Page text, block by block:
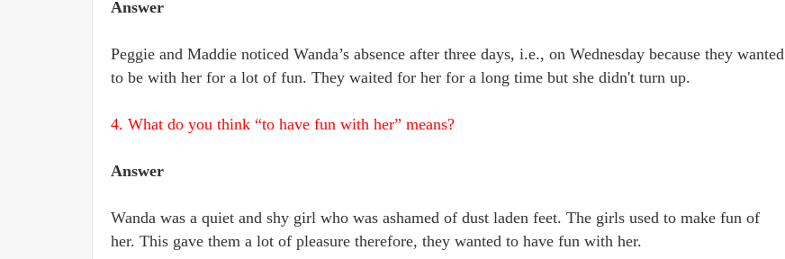
Answer
Peggie and Maddie noticed Wanda’s absence after three days, i.e., on Wednesday because they wanted
to be with her for a lot of fun. They waited for her for a long time but she didn't turn up.
4. What do you think “to have fun with her” means?
Answer
Wanda was a quiet and shy girl who was ashamed of dust laden feet. The girls used to make fun of
her. This gave them a lot of pleasure therefore, they wanted to have fun with her.